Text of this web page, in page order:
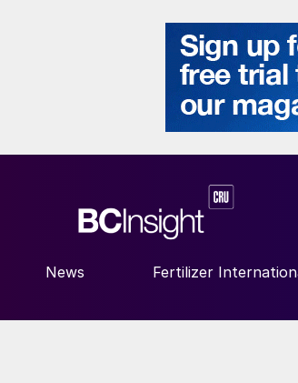
News Fertilizer
SHOW SUBMENU